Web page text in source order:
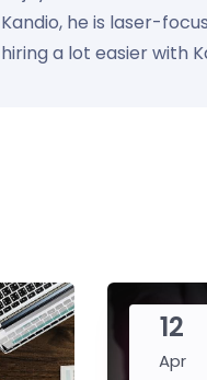
Kandio, he is laser-
hiring a lot easier with
12
Apr